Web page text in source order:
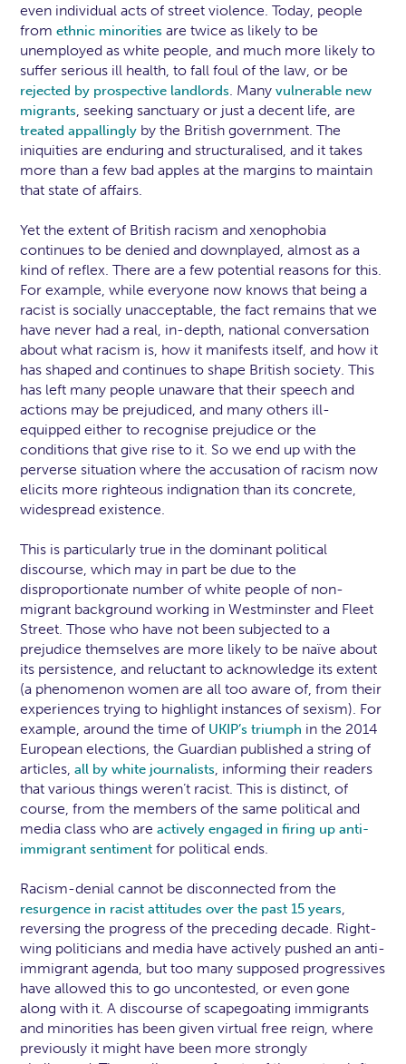
even individual acts of street violence. Today, people
fromethnic minorities are twice as likely to be
unemployed as white people, and much more likely to
suffer serious ill health, to fall foul of the law, or be
rejected by prospective landlords. Manyvulnerable new
migrants, seeking sanctuary or just a decent life, are
treated appallingly by the British government. The
iniquities are enduring and structuralised, and it takes
more than a few bad apples at the margins to maintain
that state of affairs.
Yet the extent of British racism and xenophobia
continues to be denied and downplayed, almost as a
kind of reflex. There are a few potential reasons for this.
For example, while everyone now knows that being a
racist is socially unacceptable, the fact remains that we
have never had a real, in-depth, national conversation
about what racism is, how it manifests itself, and how it
has shaped and continues to shape British society. This
has left many people unaware that their speech and
actions may be prejudiced, and many others ill-
equipped either to recognise prejudice or the
conditions that give rise to it. So we end up with the
perverse situation where the accusation of racism now
elicits more righteous indignation than its concrete,
widespread existence.
This is particularly true in the dominant political
discourse, which may in part be due to the
disproportionate number of white people of non-
migrant background working in Westminster and Fleet
Street. Those who have not been subjected to a
prejudice themselves are more likely to be naïve about
its persistence, and reluctant to acknowledge its extent
(a phenomenon women are all too aware of, from their
experiences trying to highlight instances of sexism). For
example, around the time of UKIP’s triumph in the 2014
European elections, the Guardian published a string of
articles,all bywhite journalists, informing their readers
that various things weren’t racist. This is distinct, of
course, from the members of the same political and
media class who areactively engaged in firing up anti-
immigrant sentiment for political ends.
Racism-denial cannot be disconnected from the
resurgence in racist attitudes over the past 15 years,
reversing the progress of the preceding decade. Right-
wing politicians and media have actively pushed an anti-
immigrant agenda, but too many supposed progressives
have allowed this to go uncontested, or even gone
along with it. A discourse of scapegoating immigrants
and minorities has been given virtual free reign, where
previously it might have been more strongly